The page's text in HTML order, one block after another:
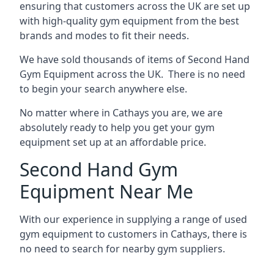
ensuring that customers across the UK are set up
with high-quality gym equipment from the best
brands and modes to fit their needs.
We have sold thousands of items of Second Hand
Gym Equipment across the UK. There is no need
to begin your search anywhere else.
No matter where in Cathays you are, we are
absolutely ready to help you get your gym
equipment set up at an affordable price.
Second Hand Gym
Equipment Near Me
With our experience in supplying a range of used
gym equipment to customers in Cathays, there is
no need to search for nearby gym suppliers.